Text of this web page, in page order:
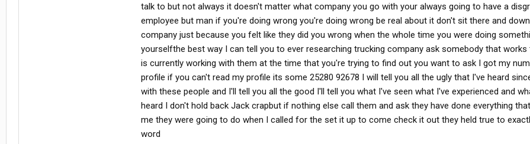
talk to but not always it doesn't matter what company you go with your always going to have a
employee but man if you're doing wrong you're doing wrong be real about it don't sit there and
company just because you felt like they did you wrong when the whole time you were doing
yourselfthe best way I can tell you to ever researching trucking company ask somebody that works
is currently working with them at the time that you're trying to find out you want to ask I got my
profile if you can't read my profile its some 25280 92678 I will tell you all the ugly that I've heard
with these people and I'll tell you all the good I'll tell you what I've seen what I've experienced and
heard I don't hold back Jack crapbut if nothing else call them and ask they have done everything
me they were going to do when I called for the set it up to come check it out they held true to
word